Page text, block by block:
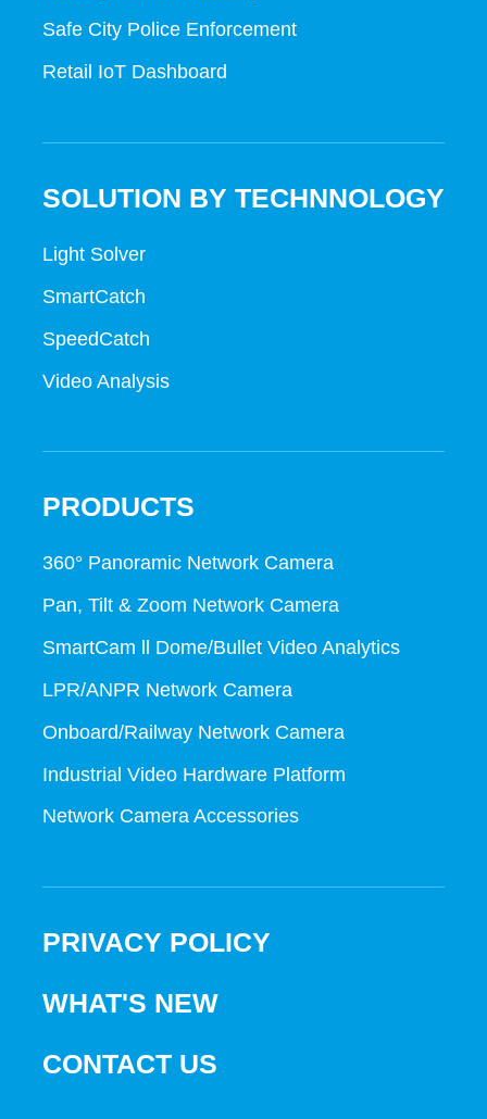
Safe City Police Enforcement
Retail IoT Dashboard
SOLUTION BY TECHNNOLOGY
Light Solver
SmartCatch
SpeedCatch
Video Analysis
PRODUCTS
360° Panoramic Network Camera
Pan, Tilt & Zoom Network Camera
SmartCam ll Dome/Bullet Video Analytics
LPR/ANPR Network Camera
Onboard/Railway Network Camera
Industrial Video Hardware Platform
Network Camera Accessories
PRIVACY POLICY
WHAT'S NEW
CONTACT US